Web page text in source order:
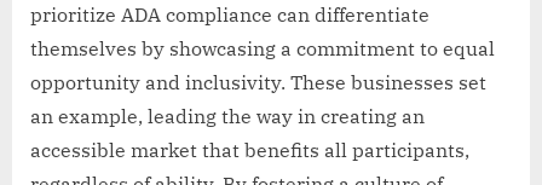
prioritize ADA compliance can differentiate
themselves by showcasing a commitment to equal
opportunity and inclusivity. These businesses set
an example, leading the way in creating an
accessible market that benefits all participants,